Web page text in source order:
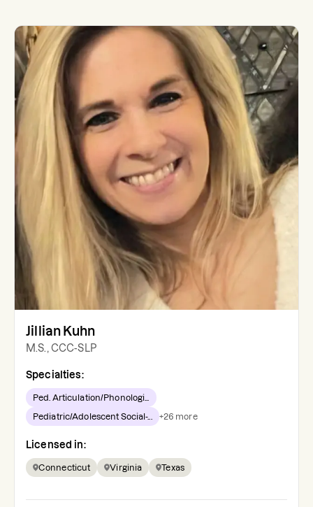
Jillian Kuhn
M.S., CCC-SLP
Specialties:
Ped. Articulation/Phonologi...
Pediatric/Adolescent Social-... +26 more
Licensed in:
Connecticut Virginia Texas